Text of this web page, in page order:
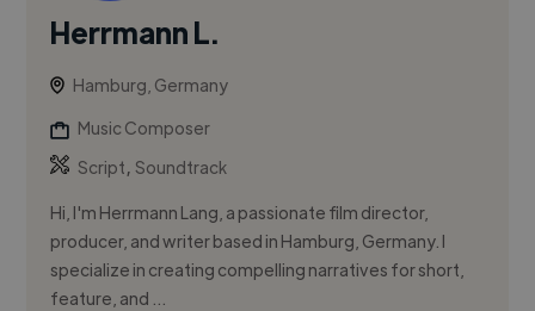
Herrmann L.
Hamburg, Germany
Music Composer
Script,Soundtrack
Hi, I'm Herrmann Lang, a passionate film director,
producer, and writer based in Hamburg, Germany. I
specialize in creating compelling narratives for short,
feature, and ...